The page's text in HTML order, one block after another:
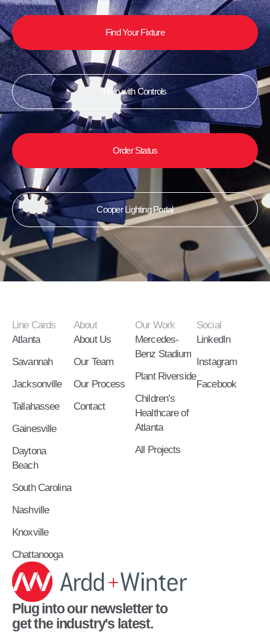
Find Your Fixture
Help with Controls
Order Status
Cooper Lighting Portal
Plug into our newsletter to
get the industry's latest.
Line Cards
Atlanta
Savannah
Jacksonville
Tallahassee
Gainesville
Daytona
Beach
South Carolina
Nashville
Knoxville
Chattanooga
About
About Us
Our Team
Our Process
Contact
Our Work
Mercedes-
Benz Stadium
Plant Riverside
Children’s
Healthcare of
Atlanta
All Projects
Social
LinkedIn
Instagram
Facebook